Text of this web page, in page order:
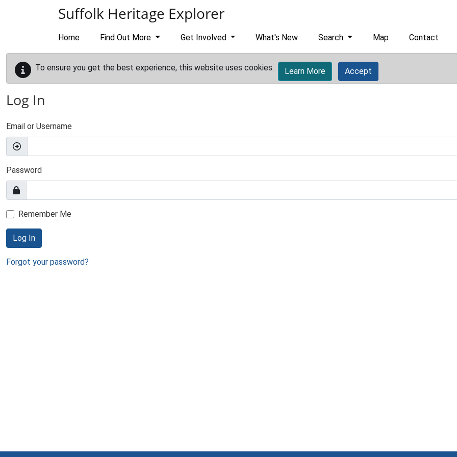
Suffolk Heritage Explorer
Home Find Out More Get Involved What's New Search Map Contact
To ensure you get the best experience, this website uses cookies. Learn More Accept
Log In
Email or Username
Password
Remember Me
Log In
Forgot your password?